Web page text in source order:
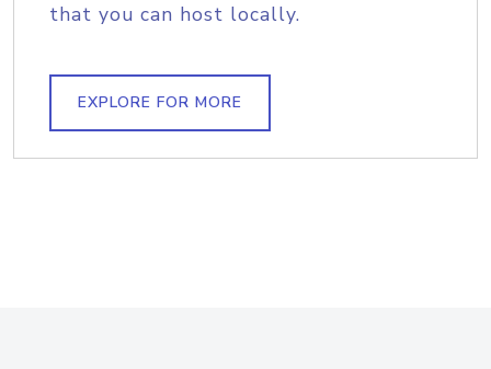
that you can host locally.
EXPLORE FOR MORE